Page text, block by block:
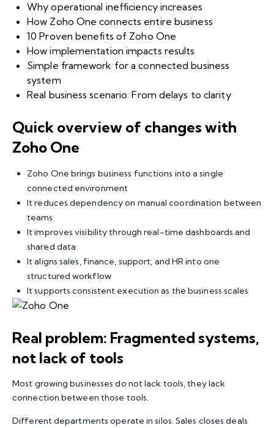
Why operational inefficiency increases
How Zoho One connects entire business
10 Proven benefits of Zoho One
How implementation impacts results
Simple framework for a connected business
system
Real business scenario: From delays to clarity
Quick overview of changes with
Zoho One
Zoho One brings business functions into a single
connected environment
It reduces dependency on manual coordination between
teams
It improves visibility through real-time dashboards and
shared data
It aligns sales, finance, support, and HR into one
structured workflow
It supports consistent execution as the business scales
Real problem: Fragmented systems,
not lack of tools
Most growing businesses do not lack tools, they lack
connection between those tools.
Different departments operate in silos. Sales closes deals